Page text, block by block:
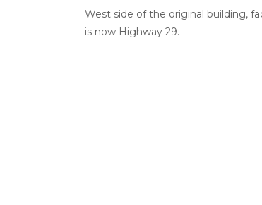
West side of the original building,
is now Highway 29.